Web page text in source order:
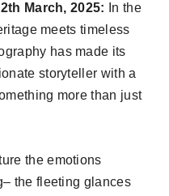
March, 2025:
In the
meets timeless
has made its
storyteller with a
more than just
the emotions
the fleeting glances